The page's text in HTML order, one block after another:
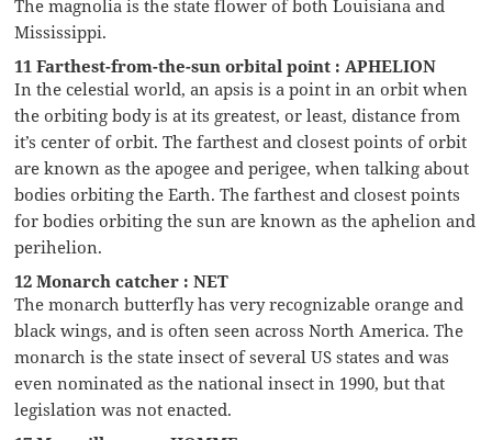
The magnolia is the state flower of both Louisiana and
Mississippi.
11 Farthest-from-the-sun orbital point : APHELION
In the celestial world, an apsis is a point in an orbit when
the orbiting body is at its greatest, or least, distance from
it’s center of orbit. The farthest and closest points of orbit
are known as the apogee and perigee, when talking about
bodies orbiting the Earth. The farthest and closest points
for bodies orbiting the sun are known as the aphelion and
perihelion.
12 Monarch catcher : NET
The monarch butterfly has very recognizable orange and
black wings, and is often seen across North America. The
monarch is the state insect of several US states and was
even nominated as the national insect in 1990, but that
legislation was not enacted.